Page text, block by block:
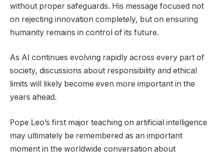
without proper safeguards. His message focused not
on rejecting innovation completely, but on ensuring
humanity remains in control of its future.
As AI continues evolving rapidly across every part of
society, discussions about responsibility and ethical
limits will likely become even more important in the
years ahead.
Pope Leo’s first major teaching on artificial intelligence
may ultimately be remembered as an important
moment in the worldwide conversation about